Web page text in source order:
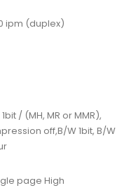
ipm (duplex)
/ (MH, MR or MMR),
off,B/W 1bit, B/W
page High